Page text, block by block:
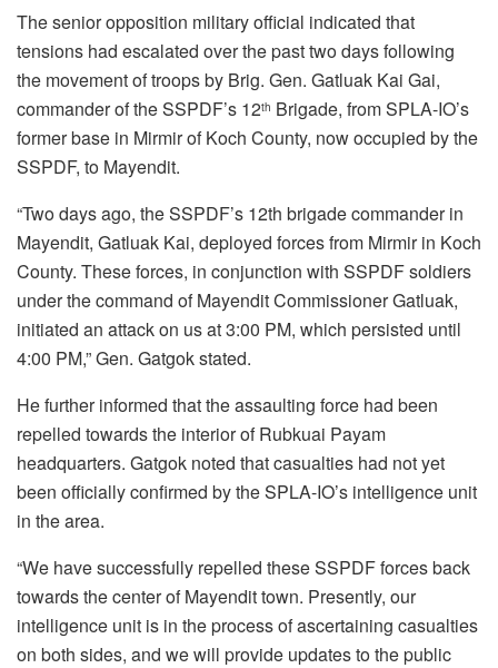
The senior opposition military official indicated that
tensions had escalated over the past two days following
the movement of troops by Brig. Gen. Gatluak Kai Gai,
commander of the SSPDF’s 12th Brigade, from SPLA-IO’s
former base in Mirmir of Koch County, now occupied by the
SSPDF, to Mayendit.
“Two days ago, the SSPDF’s 12th brigade commander in
Mayendit, Gatluak Kai, deployed forces from Mirmir in Koch
County. These forces, in conjunction with SSPDF soldiers
under the command of Mayendit Commissioner Gatluak,
initiated an attack on us at 3:00 PM, which persisted until
4:00 PM,” Gen. Gatgok stated.
He further informed that the assaulting force had been
repelled towards the interior of Rubkuai Payam
headquarters. Gatgok noted that casualties had not yet
been officially confirmed by the SPLA-IO’s intelligence unit
in the area.
“We have successfully repelled these SSPDF forces back
towards the center of Mayendit town. Presently, our
intelligence unit is in the process of ascertaining casualties
on both sides, and we will provide updates to the public